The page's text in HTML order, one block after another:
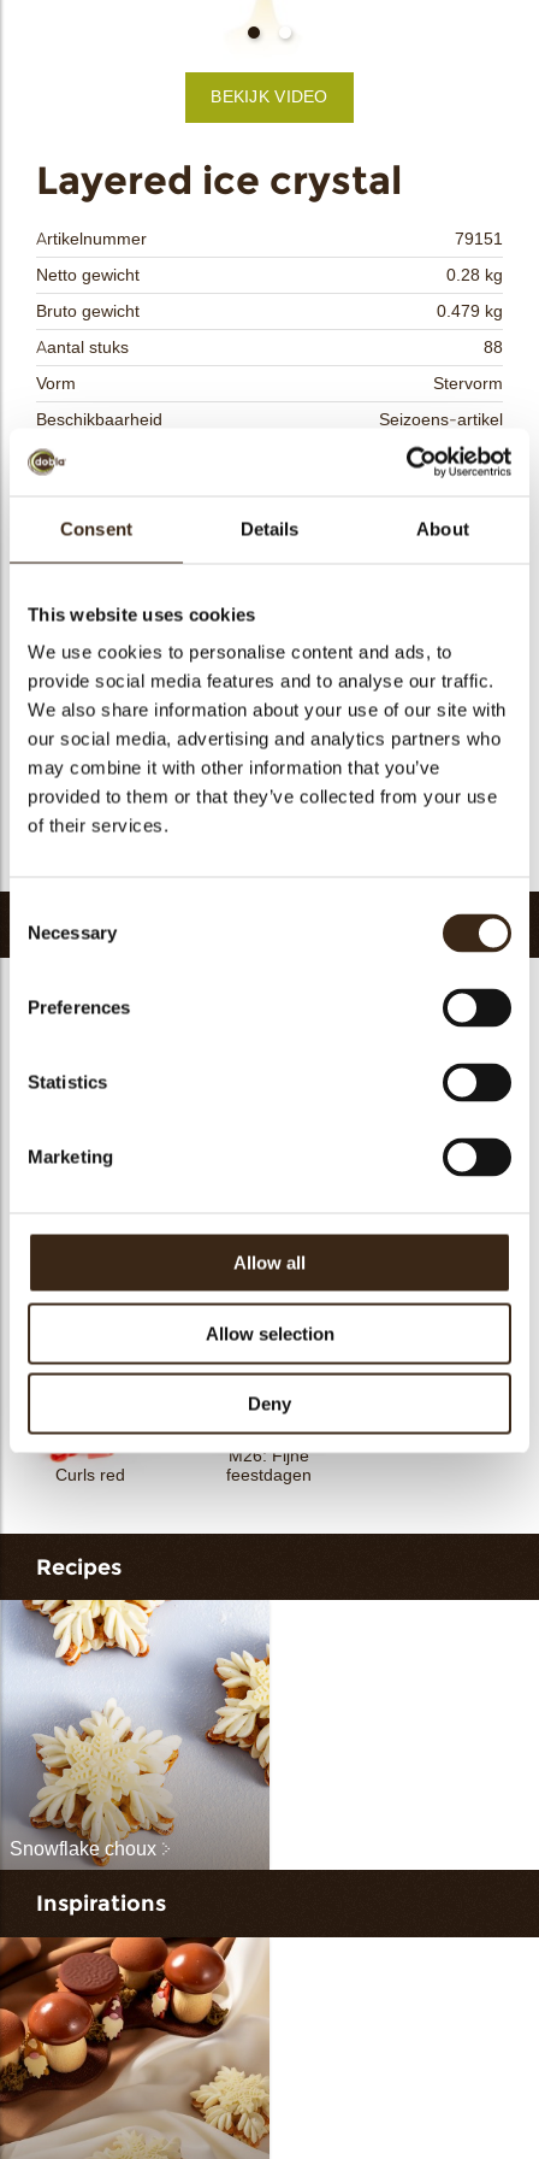
Consent Details About
This website uses cookies
We use cookies to personalise content and ads, to
provide social media features and to analyse our traffic.
We also share information about your use of our site with
our social media, advertising and analytics partners who
may combine it with other information that you’ve
provided to them or that they’ve collected from your use
of their services.
Selection
Necessary
Preferences
Statistics
Marketing
Allow all
Allow selection
Deny
Layered ice crystal
Artikelnummer
79151
Netto gewicht
0.28 kg
Bruto gewicht
0.479 kg
Aantal stuks
88
Vorm
Stervorm
Beschikbaarheid
Seizoens-artikel
Afmetingen
L/W=±55 MM
Size indication
Medium 41-70 mm
Geschikt voor vegetariers
Halal
GMO-vrij
ja
Bevat AZO kleurstoffen
Nee
FDA goedgekeurd
Uniqueness
BEKIJK VIDEO
Gerelateerde producten
Petit four cup round
Curls white 4 kg Petals mini green Curls green
Curls red
M26: Fijne
feestdagen
Recipes
Snowflake choux
Inspirations